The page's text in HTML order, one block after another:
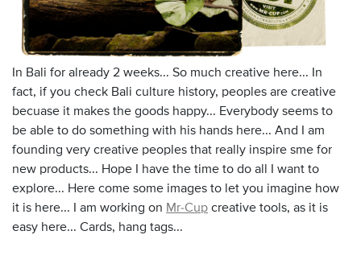
In Bali for already 2 weeks... So much creative here... In
fact, if you check Bali culture history, peoples are creative
becuase it makes the goods happy... Everybody seems to
be able to do something with his hands here... And I am
founding very creative peoples that really inspire sme for
new products... Hope I have the time to do all I want to
explore... Here come some images to let you imagine how
it is here... I am working on Mr-Cup creative tools, as it is
easy here... Cards, hang tags...